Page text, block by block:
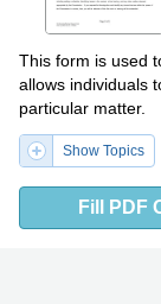
This form is used
allows individuals
particular matter.
Show Topics
Fill PDF